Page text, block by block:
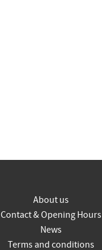
About us
Contact & Opening Hours
News
Terms and conditions